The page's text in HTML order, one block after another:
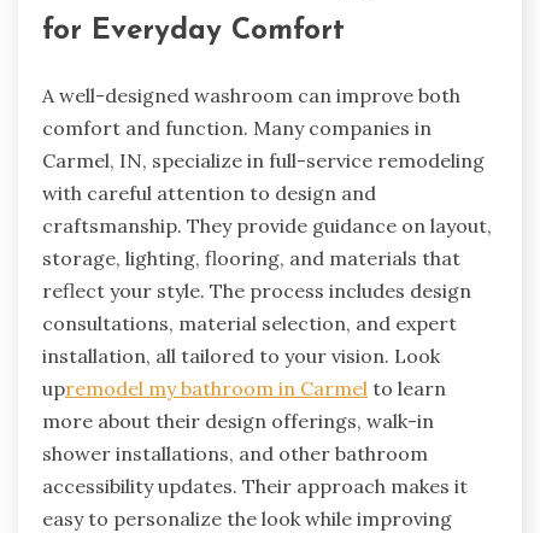
for Everyday Comfort
A well-designed washroom can improve both
comfort and function. Many companies in
Carmel, IN, specialize in full-service remodeling
with careful attention to design and
craftsmanship. They provide guidance on layout,
storage, lighting, flooring, and materials that
reflect your style. The process includes design
consultations, material selection, and expert
installation, all tailored to your vision. Look
upremodel my bathroom in Carmel to learn
more about their design offerings, walk-in
shower installations, and other bathroom
accessibility updates. Their approach makes it
easy to personalize the look while improving